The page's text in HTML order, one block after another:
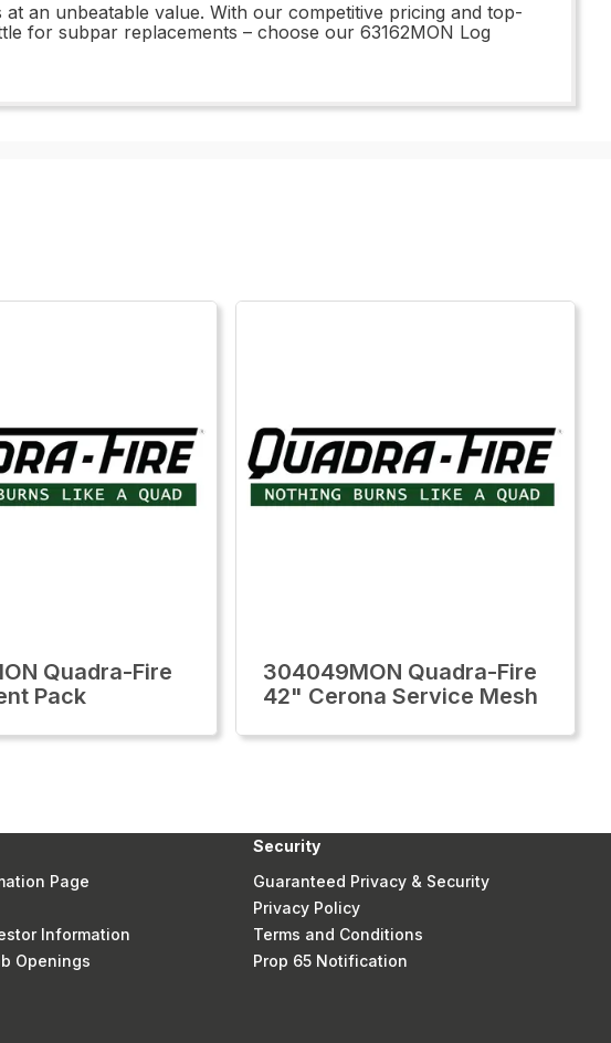
an unbeatable value. With our competitive pricing and top-
for subpar replacements – choose our 63162MON Log
Quadra-Fire
Pack
304049MON Quadra-Fire
42" Cerona Service Mesh
Page
Information
Openings
Security
Guaranteed Privacy & Security
Privacy Policy
Terms and Conditions
Prop 65 Notification